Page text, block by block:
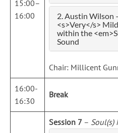
15:00–
16:00
2. Austin Wilson
<s>Very</s>
within the
Sound
Chair: Millicent
16:00-
16:30
Break
Session 7 – Soul(s)